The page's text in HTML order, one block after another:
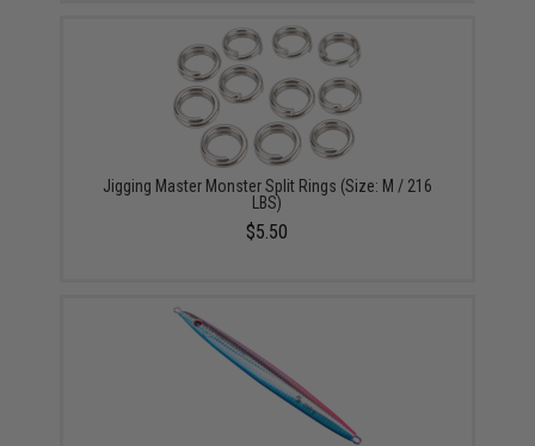
Jigging Master Monster Split Rings (Size: M / 216
LBS)
$5.50